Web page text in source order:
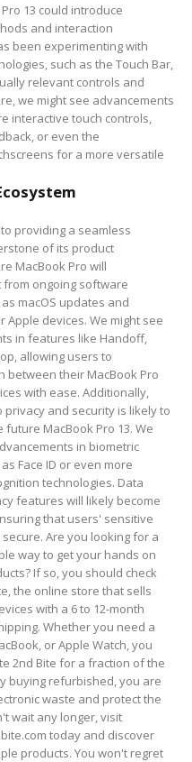
13 could introduce
and interaction
been experimenting with
such as the Touch Bar,
relevant controls and
we might see advancements
interactive touch controls,
or even the
for a more versatile
providing a seamless
of its product
MacBook Pro will
ongoing software
macOS updates and
Apple devices. We might see
in features like Handoff,
allowing users to
between their MacBook Pro
with ease. Additionally,
and security is likely to
MacBook Pro 13. We
in biometric
Face ID or even more
technologies. Data
features will likely become
that users' sensitive
Are you looking for a
way to get your hands on
If so, you should check
the online store that sells
with a 6 to 12-month
Whether you need a
or Apple Watch, you
2nd Bite for a fraction of the
buying refurbished, you are
waste and protect the
wait any longer, visit
today and discover
products. You won't regret